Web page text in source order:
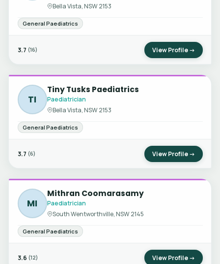
Bella Vista, NSW 2153
General Paediatrics
3.7 (16) View Profile →
TI
Tiny Tusks Paediatrics
Paediatrician
Bella Vista, NSW 2153
General Paediatrics
3.7 (6) View Profile →
MI
Mithran Coomarasamy
Paediatrician
South Wentworthville, NSW 2145
General Paediatrics
3.6 (12) View Profile →